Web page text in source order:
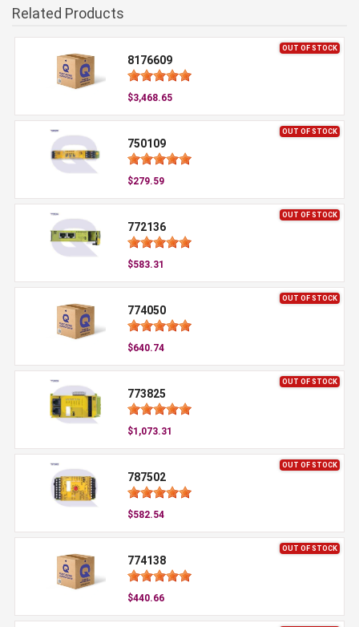
Related Products
OUT OF STOCK
8176609
$3,468.65
OUT OF STOCK
750109
$279.59
OUT OF STOCK
772136
$583.31
OUT OF STOCK
774050
$640.74
OUT OF STOCK
773825
$1,073.31
OUT OF STOCK
787502
$582.54
OUT OF STOCK
774138
$440.66